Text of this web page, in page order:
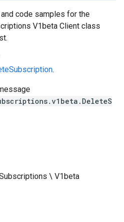
code samples for the
V1beta Client class
.
\ V1beta